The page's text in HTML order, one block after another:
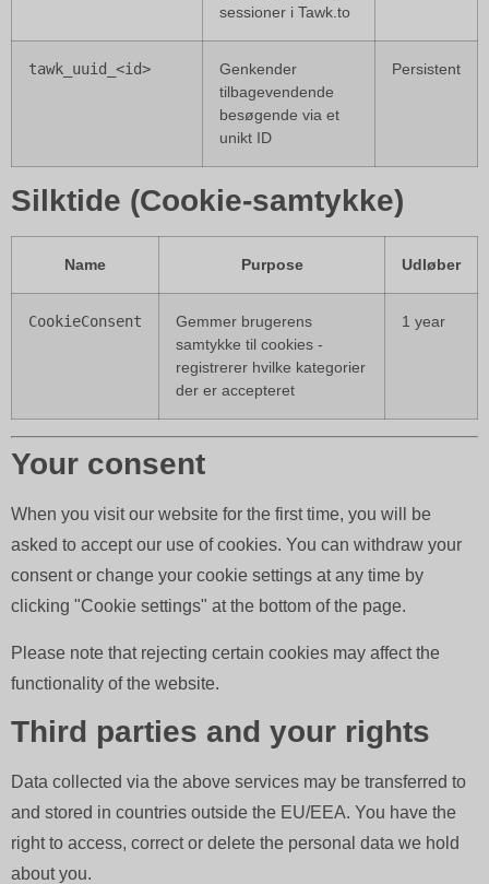
sessioner i Tawk.to
tawk_uuid_<id>
Genkender
tilbagevendende
besøgende via et
unikt ID
Persistent
Silktide (Cookie-samtykke)
Name Purpose Udløber
CookieConsent
Gemmer brugerens
samtykke til cookies -
registrerer hvilke kategorier
der er accepteret
1 year
Your consent
When you visit our website for the first time, you will be
asked to accept our use of cookies. You can withdraw your
consent or change your cookie settings at any time by
clicking "Cookie settings" at the bottom of the page.
Please note that rejecting certain cookies may affect the
functionality of the website.
Third parties and your rights
Data collected via the above services may be transferred to
and stored in countries outside the EU/EEA. You have the
right to access, correct or delete the personal data we hold
about you.